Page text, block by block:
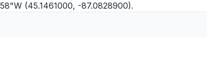
(45.1461000, -87.0828900).